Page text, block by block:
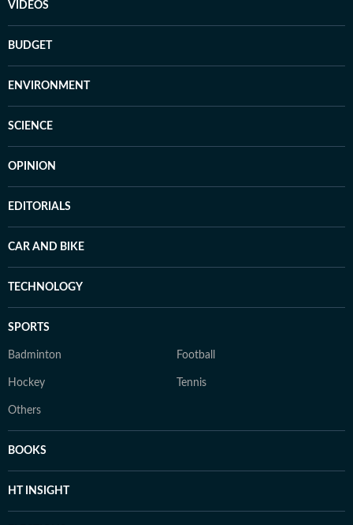
VIDEOS
BUDGET
ENVIRONMENT
SCIENCE
OPINION
EDITORIALS
CAR AND BIKE
TECHNOLOGY
SPORTS
Badminton Football
Hockey Tennis
Others
BOOKS
HT INSIGHT